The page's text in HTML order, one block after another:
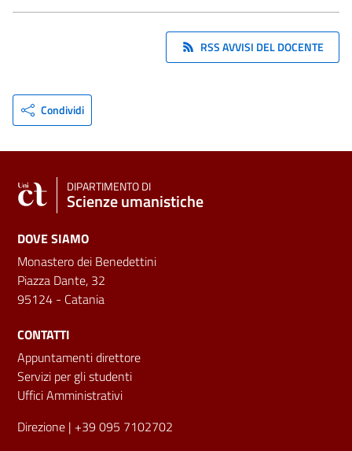
RSS AVVISI DEL DOCENTE
Condividi
DIPARTIMENTO DI
Scienze umanistiche
DOVE SIAMO
Monastero dei Benedettini
Piazza Dante, 32
95124 - Catania
CONTATTI
Appuntamenti direttore
Servizi per gli studenti
Uffici Amministrativi
Direzione | +39 095 7102702